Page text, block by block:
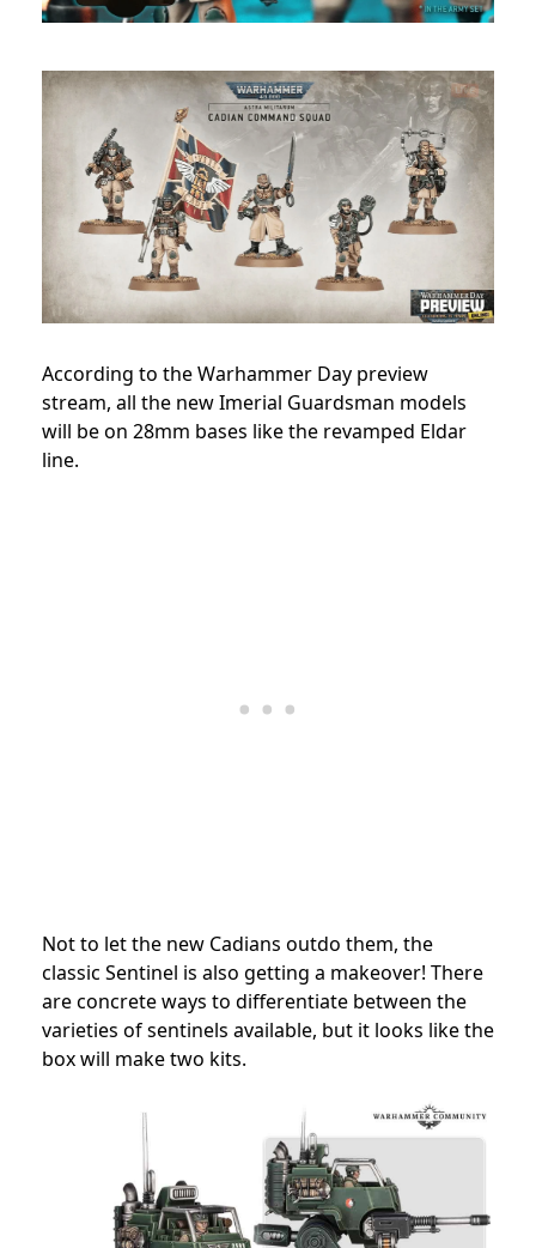
According to the Warhammer Day preview
stream, all the new Imerial Guardsman models
will be on 28mm bases like the revamped Eldar
line.
Not to let the new Cadians outdo them, the
classic Sentinel is also getting a makeover! There
are concrete ways to differentiate between the
varieties of sentinels available, but it looks like the
box will make two kits.